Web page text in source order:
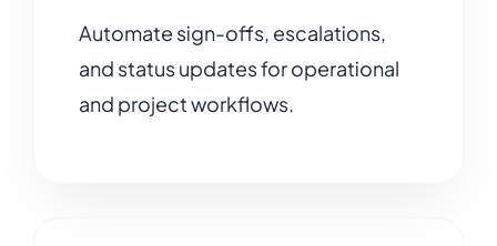
Automate sign-offs, escalations,
and status updates for operational
and project workflows.